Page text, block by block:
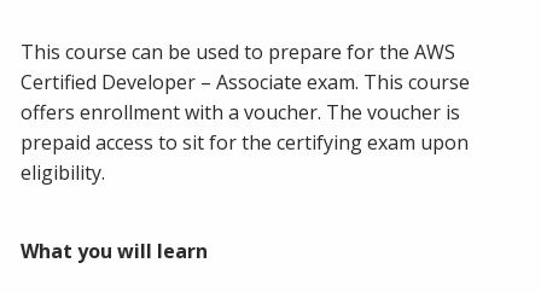
This course can be used to prepare for the AWS
Certified Developer – Associate exam. This course
offers enrollment with a voucher. The voucher is
prepaid access to sit for the certifying exam upon
eligibility.
What you will learn